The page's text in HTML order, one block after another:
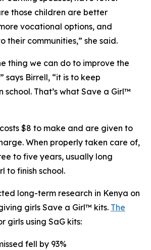
those children are better
vocational options, and
their communities,” she said.
thing we can do to improve the
says Birrell, “it is to keep
school. That’s what Save a Girl™
$8 to make and are given to
When properly taken care of,
to five years, usually long
to finish school.
long-term research in Kenya on
girls Save a Girl™ kits. The
girls using SaG kits:
fell by 93%